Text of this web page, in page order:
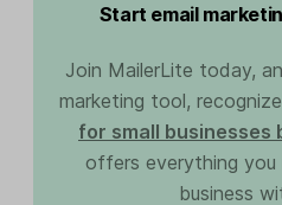
Start email
Join MailerLite today,
marketing tool,
for small businesses
offers everything
business